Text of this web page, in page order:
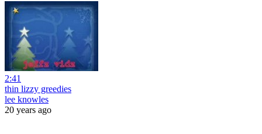
2:41
thin lizzy greedies
lee knowles
20 years ago